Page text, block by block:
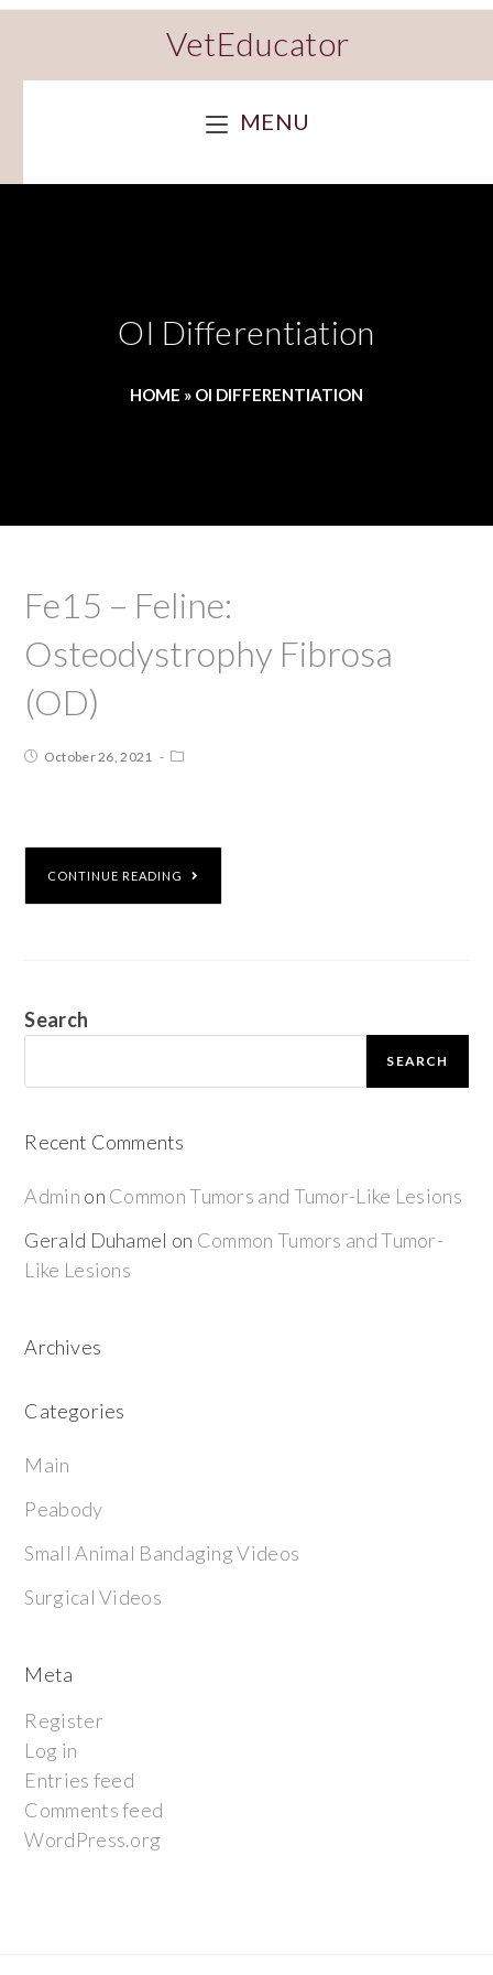
VetEducator
MENU
OI Differentiation
HOME » OI DIFFERENTIATION
Fe15 – Feline:
Osteodystrophy Fibrosa
(OD)
October 26, 2021
CONTINUE READING
Search
SEARCH
Recent Comments
Admin on Common Tumors and Tumor-Like Lesions
Gerald Duhamel on Common Tumors and Tumor-
Like Lesions
Archives
Categories
Main
Peabody
Small Animal Bandaging Videos
Surgical Videos
Meta
Register
Log in
Entries feed
Comments feed
WordPress.org